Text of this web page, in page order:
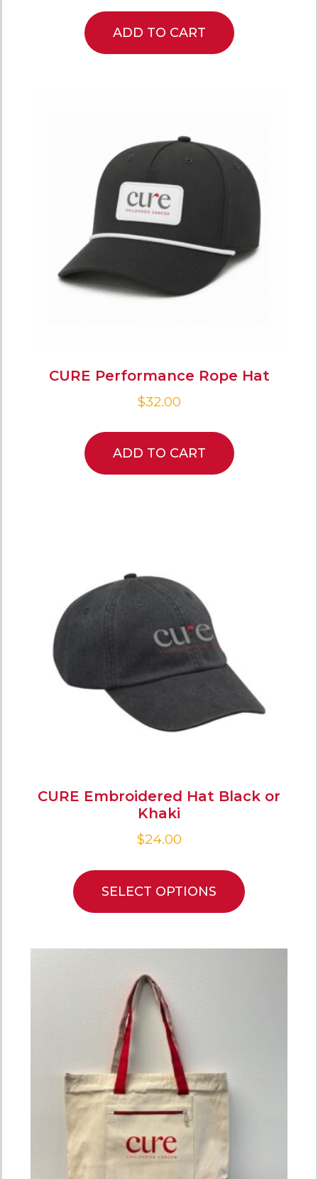
ADD TO CART
CURE Performance Rope Hat
$32.00
ADD TO CART
CURE Embroidered Hat Black or
Khaki
$24.00
SELECT OPTIONS